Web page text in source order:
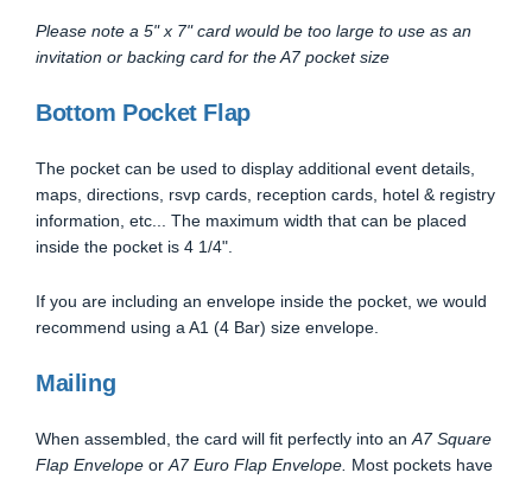
Please note a 5" x 7" card would be too large to use as an
invitation or backing card for the A7 pocket size
Bottom Pocket Flap
The pocket can be used to display additional event details,
maps, directions, rsvp cards, reception cards, hotel & registry
information, etc... The maximum width that can be placed
inside the pocket is 4 1/4".
If you are including an envelope inside the pocket, we would
recommend using a A1 (4 Bar) size envelope.
Mailing
When assembled, the card will fit perfectly into an A7 Square
Flap Envelope or A7 Euro Flap Envelope. Most pockets have